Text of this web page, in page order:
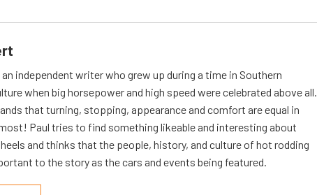
independent writer who grew up during a time in Southern
when big horsepower and high speed were celebrated above all.
that turning, stopping, appearance and comfort are equal in
Paul tries to find something likeable and interesting about
and thinks that the people, history, and culture of hot rodding
to the story as the cars and events being featured.